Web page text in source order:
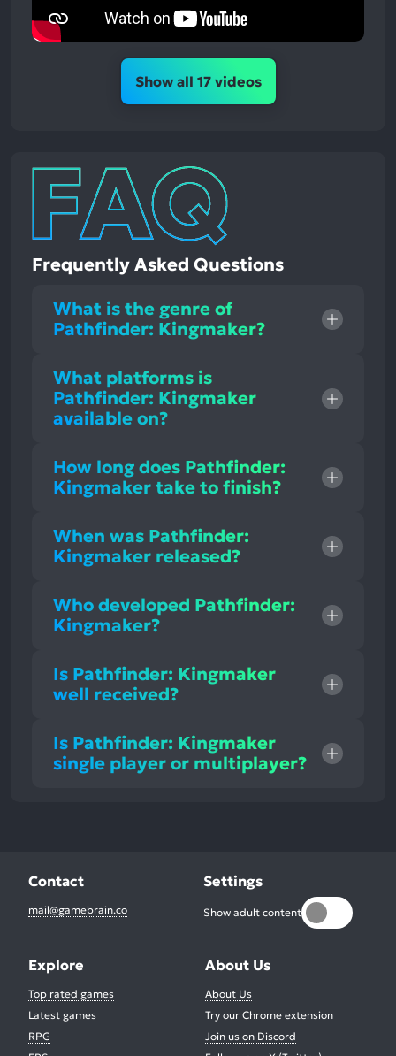
Show all 17 videos
Frequently Asked Questions
What is the genre of
Pathfinder: Kingmaker?
What platforms is
Pathfinder: Kingmaker
available on?
How long does Pathfinder:
Kingmaker take to finish?
When was Pathfinder:
Kingmaker released?
Who developed Pathfinder:
Kingmaker?
Is Pathfinder: Kingmaker
well received?
Is Pathfinder: Kingmaker
single player or multiplayer?
Contact
mail@gamebrain.co
Settings
Show adult content
Explore
Top rated games
Latest games
RPG
About Us
About Us
Try our Chrome extension
Join us on Discord